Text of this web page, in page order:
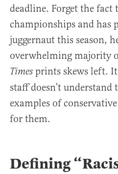
deadline. Forget the fact
championships and has
juggernaut this season,
overwhelming majority
Times prints skews left.
staff doesn’t understand
examples of
for them.
Defining